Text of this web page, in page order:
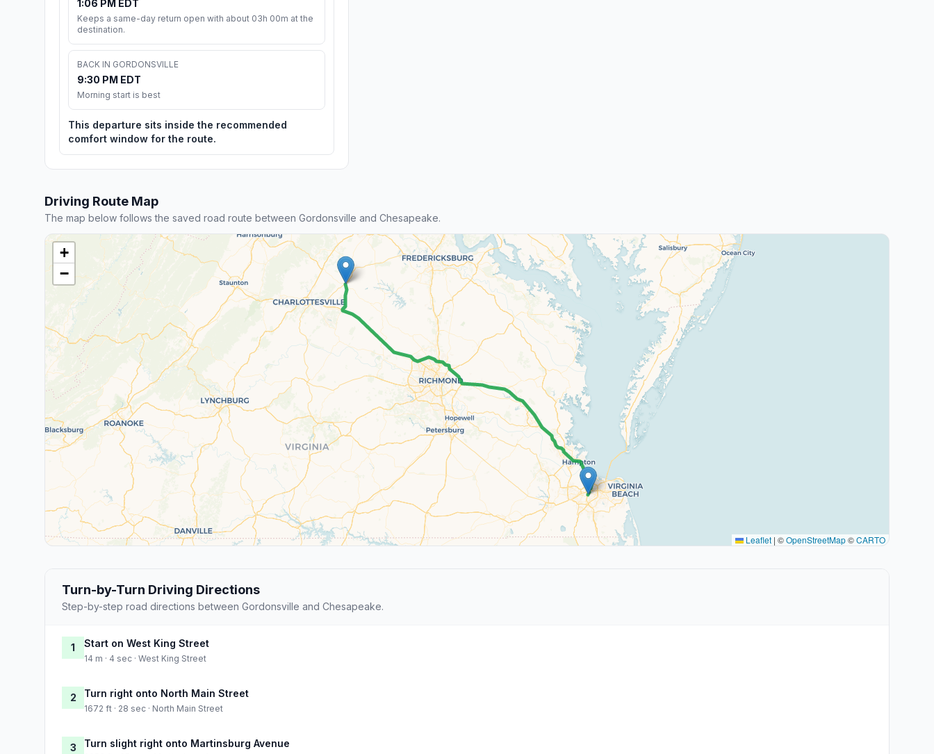
1:06 PM EDT
Keeps a same-day return open with about 03h 00m at the
destination.
BACK IN GORDONSVILLE
9:30 PM EDT
Morning start is best
This departure sits inside the recommended
comfort window for the route.
Driving Route Map
The map below follows the saved road route between Gordonsville and Chesapeake.
+
−
Leaflet | ©OpenStreetMap©CARTO
Turn-by-Turn Driving Directions
Step-by-step road directions between Gordonsville and Chesapeake.
1 Start on West King Street
14 m · 4 sec · West King Street
2 Turn right onto North Main Street
1672 ft · 28 sec · North Main Street
3 Turn slight right onto Martinsburg Avenue